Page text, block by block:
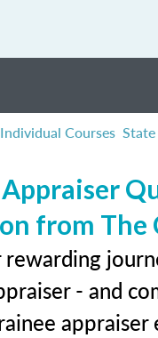
Individual Courses
from The
- and
appraiser